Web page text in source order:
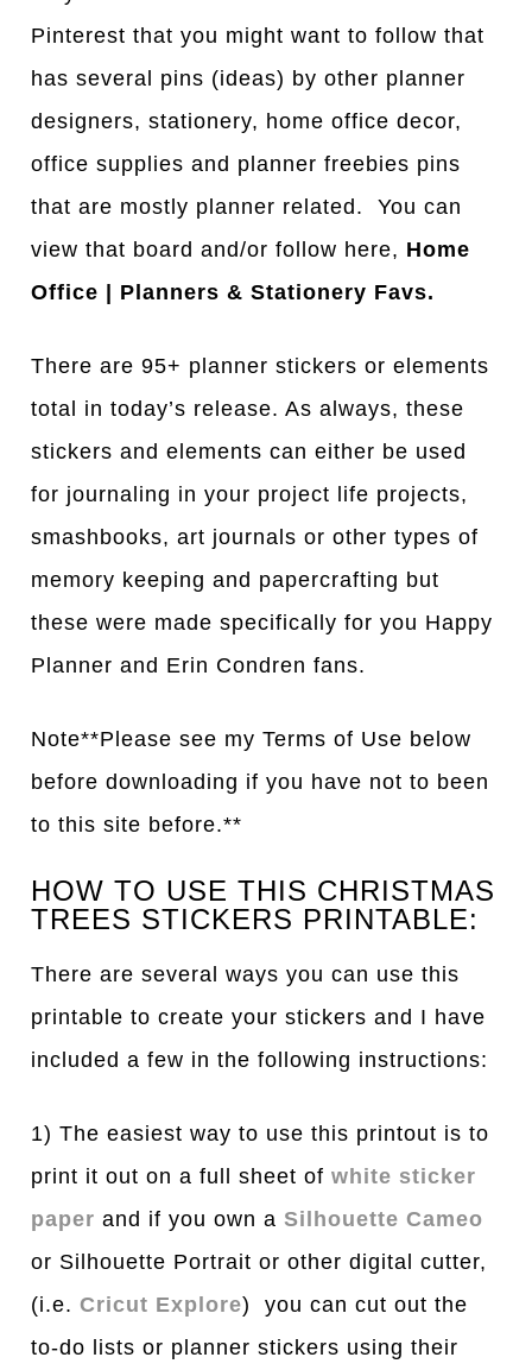
Pinterest that you might want to follow that
has several pins (ideas) by other planner
designers, stationery, home office decor,
office supplies and planner freebies pins
that are mostly planner related. You can
view that board and/or follow here, Home
Office | Planners & Stationery Favs.
There are 95+ planner stickers or elements
total in today’s release. As always, these
stickers and elements can either be used
for journaling in your project life projects,
smashbooks, art journals or other types of
memory keeping and papercrafting but
these were made specifically for you Happy
Planner and Erin Condren fans.
Note**Please see my Terms of Use below
before downloading if you have not to been
to this site before.**
HOW TO USE THIS CHRISTMAS
TREES STICKERS PRINTABLE:
There are several ways you can use this
printable to create your stickers and I have
included a few in the following instructions:
1) The easiest way to use this printout is to
print it out on a full sheet ofwhite sticker
paper and if you own aSilhouette Cameo
or Silhouette Portrait or other digital cutter,
(i.e.Cricut Explore) you can cut out the
to-do lists or planner stickers using their